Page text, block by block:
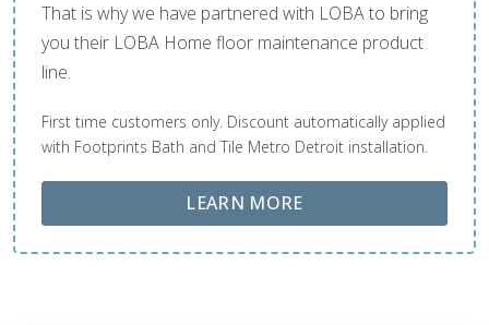
That is why we have partnered with LOBA to bring
you their LOBA Home floor maintenance product
line.
First time customers only. Discount automatically applied
with Footprints Bath and Tile Metro Detroit installation.
LEARN MOREABOUT LOBA FLOOR